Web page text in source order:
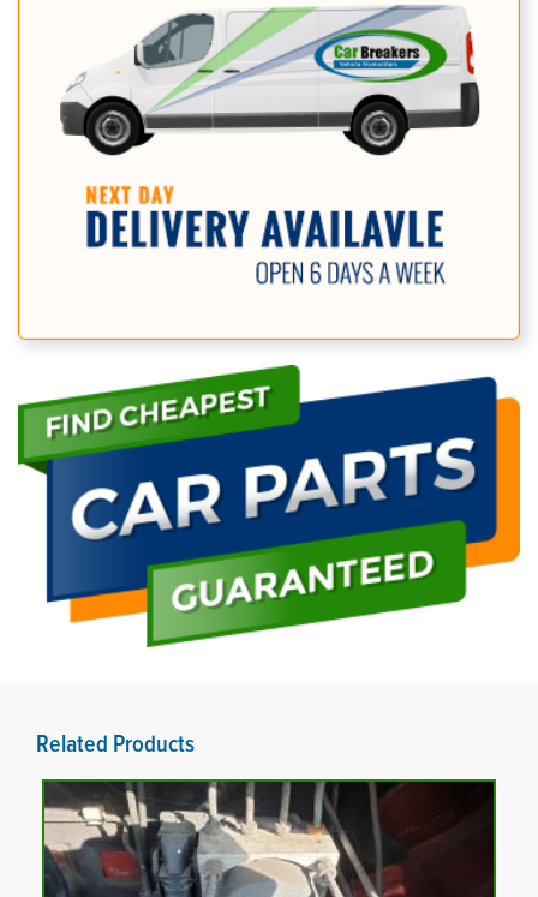
Related Products